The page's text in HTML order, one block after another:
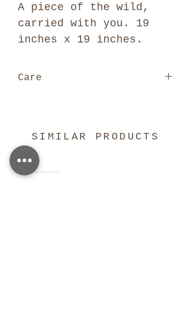
A piece of the wild,
carried with you. 19
inches x 19 inches.
Care
only. Click here for full care
guide.
SIMILAR PRODUCTS
Similar products